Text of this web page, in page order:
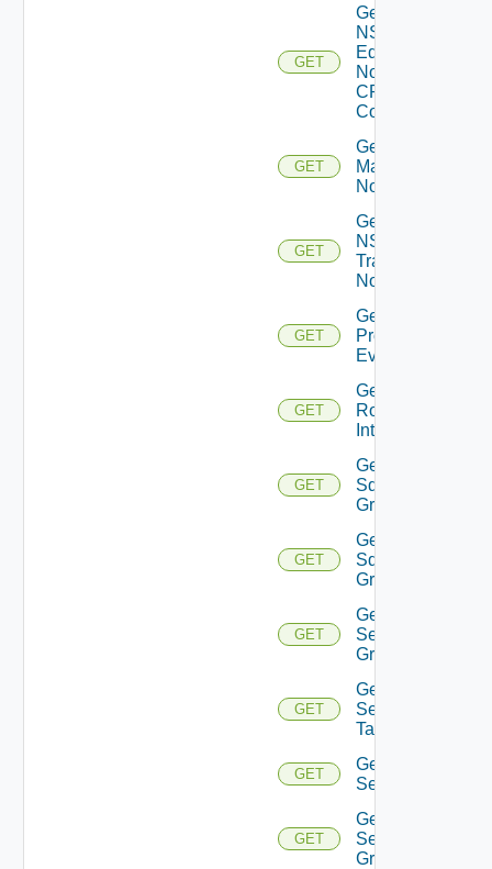
GET
Get
NSXT
Edge
Node
CPU
Cores
GET
Get NSXT
Management
Node
GET
Get
NSXT
Transport
Node
GET
Get
Problem
Event
GET
Get
Router
Interface
GET
Get
Sddc
Group
GET
Get
Sddc
Groups
GET
Get
Security
Group
GET
Get
Security
Tag
GET
Get
Service
GET
Get
Service
Group